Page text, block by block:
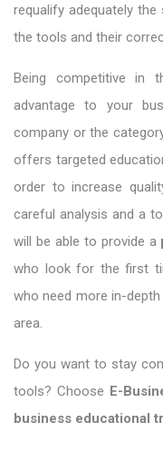
requalify adequately
the tools and their
Being competitive in
advantage to your
company or the
offers targeted
order to increase
careful analysis and a
will be able to provide a
who look for the first
who need more in-
area.
Do you want to stay
tools? Choose E-
business educational